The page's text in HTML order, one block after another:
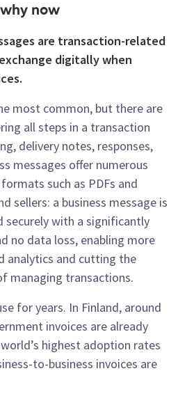
now
are transaction-related
digitally when
most common, but there are
all steps in a transaction
delivery notes, responses,
messages offer numerous
such as PDFs and
sellers: a business message is
with a significantly
no data loss, enabling more
analytics and cutting the
managing transactions.
for years. In Finland, around
invoices are already
highest adoption rates
to-business invoices are